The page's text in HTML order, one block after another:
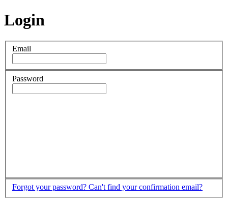
Login
Email
Password
Forgot your password? Can't find your confirmation email?